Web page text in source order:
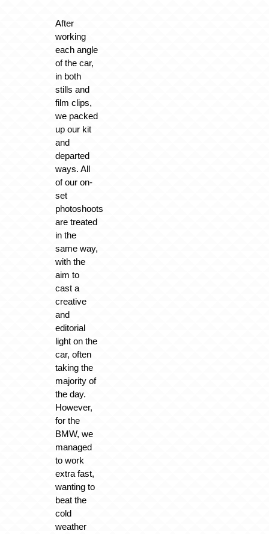
After
working
each angle
of the car,
in both
stills and
film clips,
we packed
up our kit
and
departed
ways. All
of our on-
set
photoshoots
are treated
in the
same way,
with the
aim to
cast a
creative
and
editorial
light on the
car, often
taking the
majority of
the day.
However,
for the
BMW, we
managed
to work
extra fast,
wanting to
beat the
cold
weather